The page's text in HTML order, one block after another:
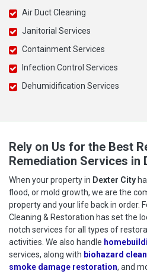
Air Duct Cleaning
Janitorial Services
Containment Services
Infection Control Services
Dehumidification Services
Rely on Us for the Best
Remediation Services in
When your property in Dexter City
flood, or mold growth, we are the
property and your life back in order.
Cleaning & Restoration has set the
notch services for all types of
activities. We also handle
services, along with biohazard
smoke damage restoration, and